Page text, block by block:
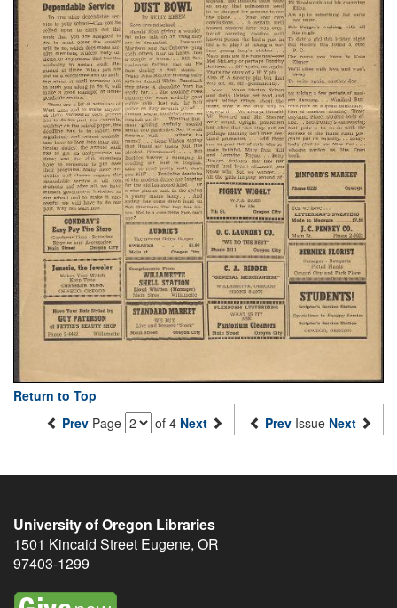
Return to Top
Prev Page of 4 Next Prev Issue Next
University of Oregon Libraries
1501 Kincaid Street Eugene, OR
97403-1299